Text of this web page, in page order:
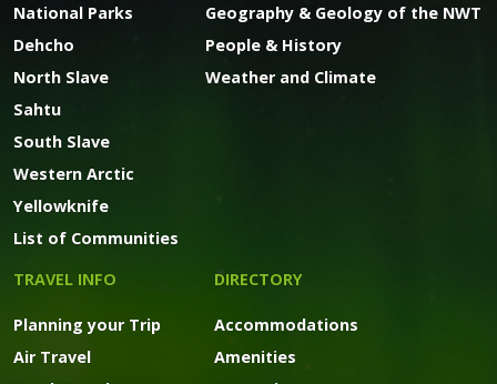
National Parks
Dehcho
North Slave
Sahtu
South Slave
Western Arctic
Yellowknife
List of Communities
Geography & Geology of the NWT
People & History
Weather and Climate
TRAVEL INFO
Planning your Trip
Air Travel
DIRECTORY
Accommodations
Amenities